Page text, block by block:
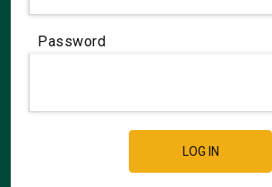
Password
LOG IN